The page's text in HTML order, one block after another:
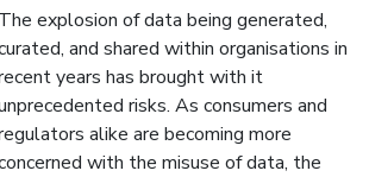
The explosion of data being generated,
and shared within organisations in
years has brought with it
risks. As consumers and
alike are becoming more
with the misuse of data, the